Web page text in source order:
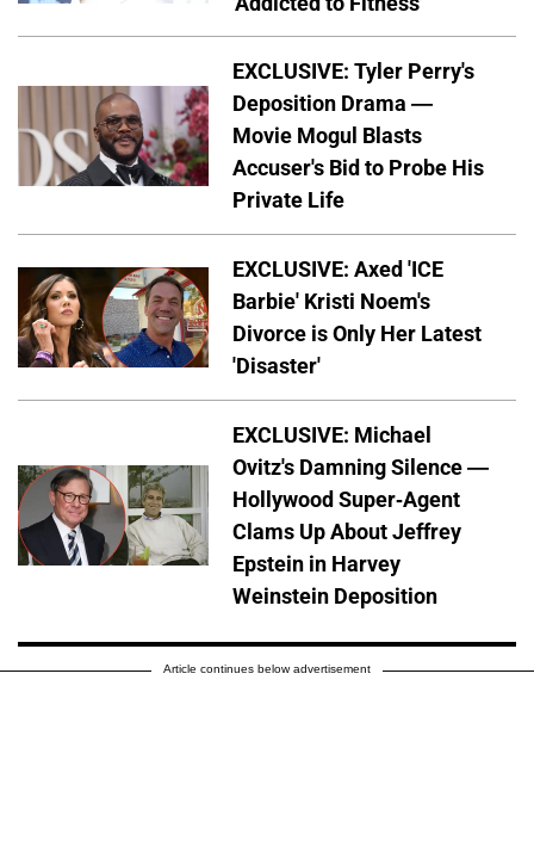
EXCLUSIVE: Tyler Perry's
Deposition Drama —
Movie Mogul Blasts
Accuser's Bid to Probe His
Private Life
EXCLUSIVE: Axed 'ICE
Barbie' Kristi Noem's
Divorce is Only Her Latest
'Disaster'
EXCLUSIVE: Michael
Ovitz's Damning Silence —
Hollywood Super-Agent
Clams Up About Jeffrey
Epstein in Harvey
Weinstein Deposition
Article continues below advertisement